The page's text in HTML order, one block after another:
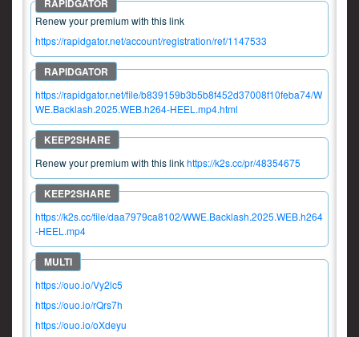
Renew your premium with this link
https://rapidgator.net/account/registration/ref/1147533
https://rapidgator.net/file/b839159b3b5b8f452d37008f10feba74/W
WE.Backlash.2025.WEB.h264-HEEL.mp4.html
Renew your premium with this linkhttps://k2s.cc/pr/48354675
https://k2s.cc/file/daa7979ca8102/WWE.Backlash.2025.WEB.h264
-HEEL.mp4
https://ouo.io/Vy2lc5
https://ouo.io/rQrs7h
https://ouo.io/oXdeyu